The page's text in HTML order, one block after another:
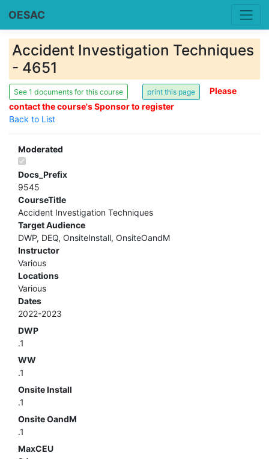
OESAC
Accident Investigation Techniques
- 4651
See 1 documents for this course
Please
contact the course's Sponsor to register
Back to List
Moderated
Docs_Prefix
9545
CourseTitle
Accident Investigation Techniques
Target Audience
DWP, DEQ, OnsiteInstall, OnsiteOandM
Instructor
Various
Locations
Various
Dates
2022-2023
DWP
.1
WW
.1
Onsite Install
.1
Onsite OandM
.1
MaxCEU